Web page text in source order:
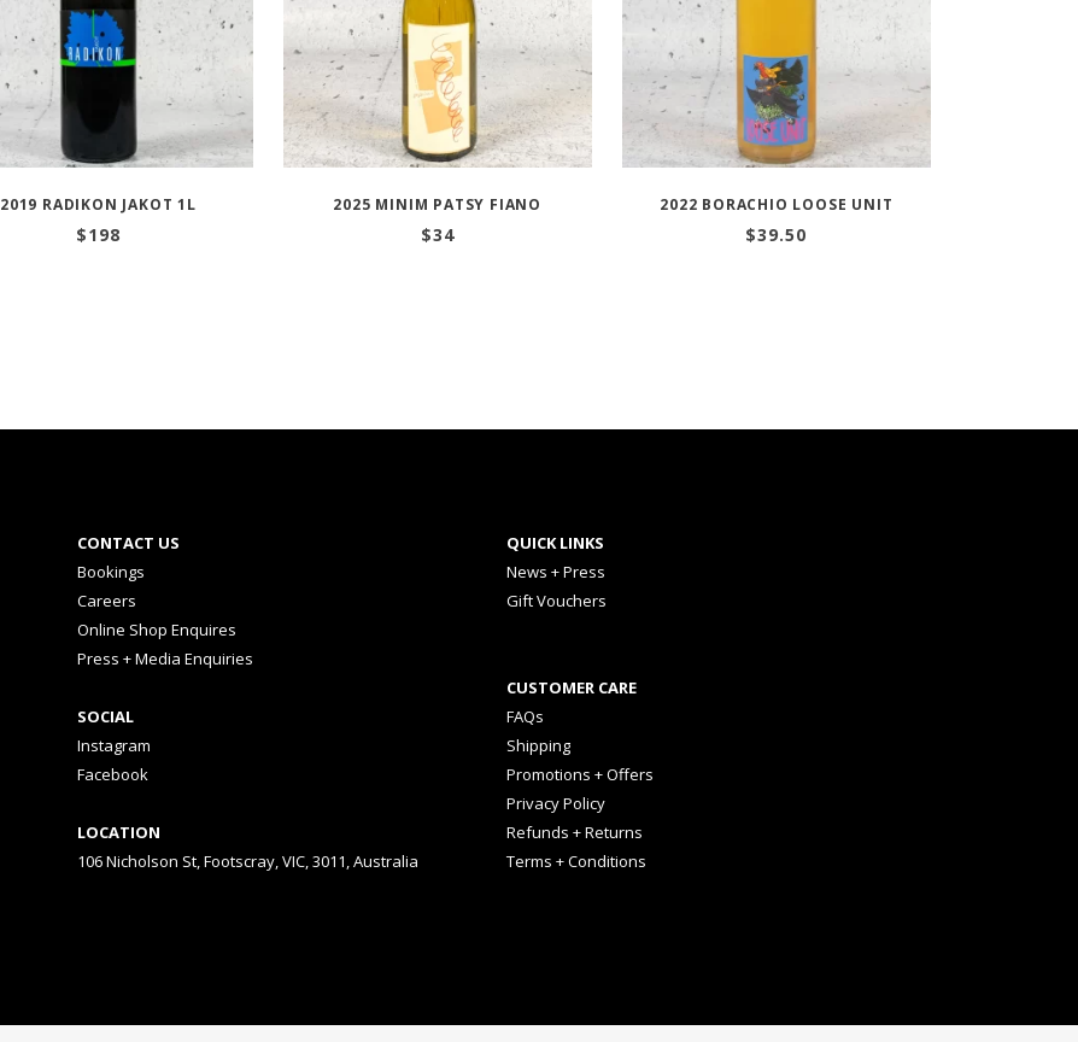
2019 RADIKON JAKOT 1L
$198
2025 MINIM PATSY FIANO
$34
2022 BORACHIO LOOSE UNIT
$39.50
CONTACT US
Bookings
Careers
Online Shop Enquires
Press + Media Enquiries
SOCIAL
Instagram
Facebook
LOCATION
106 Nicholson St, Footscray, VIC, 3011, Australia
QUICK LINKS
News + Press
Gift Vouchers
CUSTOMER CARE
FAQs
Shipping
Promotions + Offers
Privacy Policy
Refunds + Returns
Terms + Conditions